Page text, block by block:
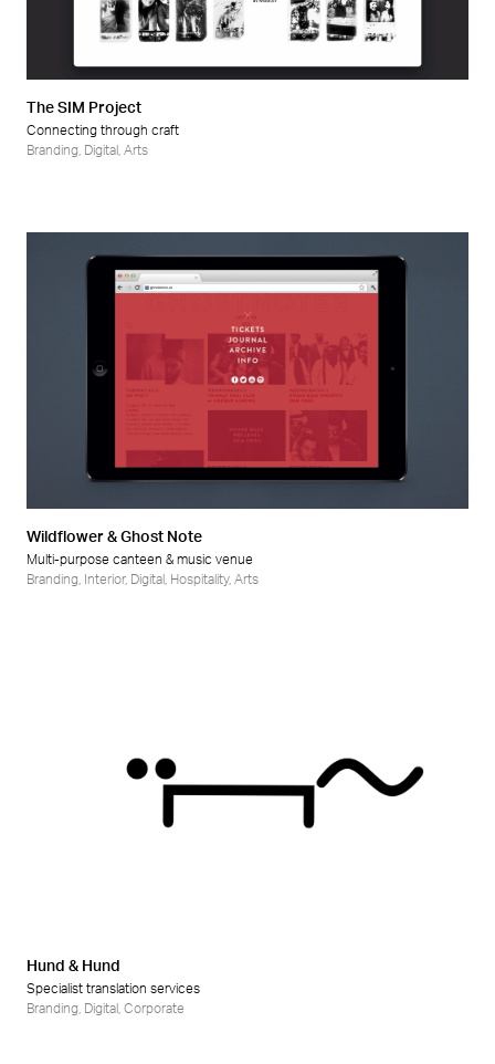
The SIM Project
Connecting through craft
Branding Digital Arts
Wildflower & Ghost Note
Multi-purpose canteen & music venue
Branding
Interior, Digital Hospitality, Arts
Hund & Hund
Specialist translation services
Branding Digital Corporate